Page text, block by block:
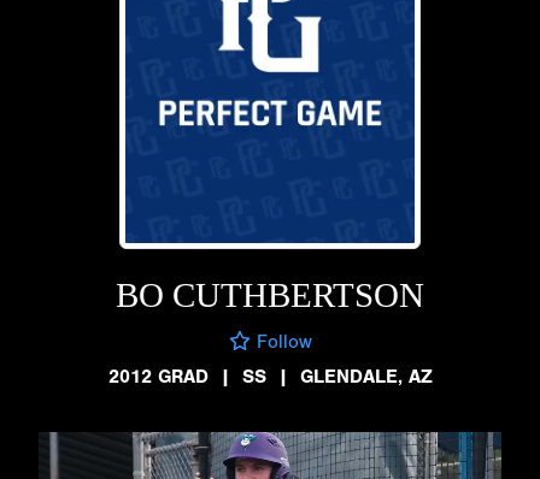
BO CUTHBERTSON
Follow
2012 GRAD
| SS | GLENDALE, AZ